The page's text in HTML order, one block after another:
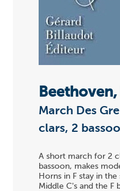
March Des
clars, 2
A short march for 2
bassoon, makes
Horns in F stay in
Middle C's and the F